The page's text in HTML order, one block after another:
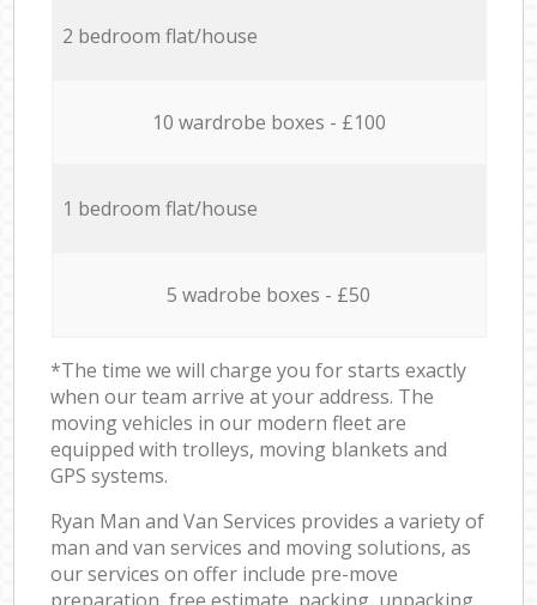
2 bedroom flat/house
10 wardrobe boxes - £100
1 bedroom flat/house
5 wadrobe boxes - £50
*The time we will charge you for starts exactly
when our team arrive at your address. The
moving vehicles in our modern fleet are
equipped with trolleys, moving blankets and
GPS systems.
Ryan Man and Van Services provides a variety of
man and van services and moving solutions, as
our services on offer include pre-move